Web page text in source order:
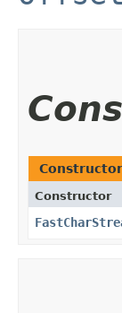
Constructor